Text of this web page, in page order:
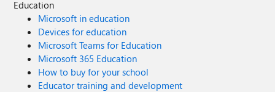
Education
Microsoft in education
Devices for education
Microsoft Teams for Education
Microsoft 365 Education
How to buy for your school
Educator training and development